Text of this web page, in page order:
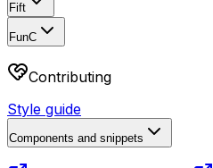
Fift
FunC
Contributing
Style guide
Components and snippets